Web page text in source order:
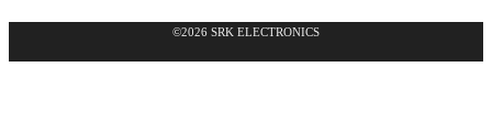
©2026 SRK ELECTRONICS